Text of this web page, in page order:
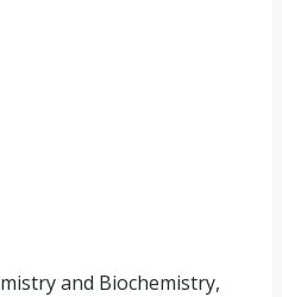
and Biochemistry,